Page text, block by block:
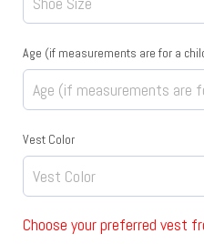
Age (if measurements are for a
Vest Color
Choose your preferred vest